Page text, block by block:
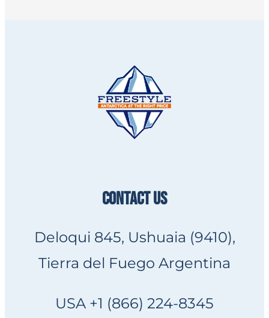
CONTACT US
Deloqui 845, Ushuaia (9410),
Tierra del Fuego Argentina
USA +1 (866) 224-8345